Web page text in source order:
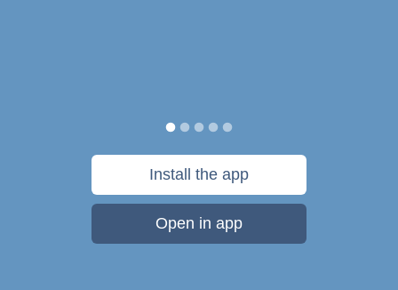
Install the app
Open in app